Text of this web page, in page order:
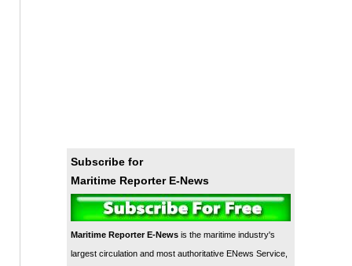
Subscribe for
Maritime Reporter E-News
Maritime Reporter E-Newsis the maritime industry's
largest circulation and most authoritative ENews Service,